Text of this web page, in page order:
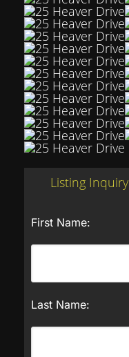
Listing Inquiry
First Name:
Last Name: